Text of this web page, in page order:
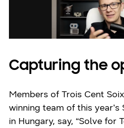
Capturing the
Members of Trois Cent
winning team of this
in Hungary, say, “Solve for